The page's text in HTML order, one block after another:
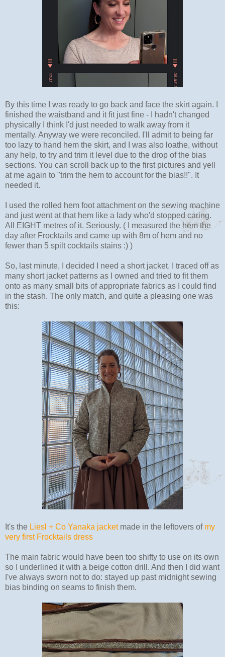
By this time I was ready to go back and face the skirt again. I
finished the waistband and it fit just fine - I hadn't changed
physically I think I'd just needed to walk away from it
mentally. Anyway we were reconciled. I'll admit to being far
too lazy to hand hem the skirt, and I was also loathe, without
any help, to try and trim it level due to the drop of the bias
sections. You can scroll back up to the first pictures and yell
at me again to "trim the hem to account for the bias!!". It
needed it.
I used the rolled hem foot attachment on the sewing machine
and just went at that hem like a lady who'd stopped caring.
All EIGHT metres of it. Seriously. ( I measured the hem the
day after Frocktails and came up with 8m of hem and no
fewer than 5 spilt cocktails stains :) )
So, last minute, I decided I need a short jacket. I traced off as
many short jacket patterns as I owned and tried to fit them
onto as many small bits of appropriate fabrics as I could find
in the stash. The only match, and quite a pleasing one was
this:
It's the Liesl + Co Yanaka jacketmade in the leftovers of my
very first Frocktails dress
The main fabric would have been too shifty to use on its own
so I underlined it with a beige cotton drill. And then I did want
I've always sworn not to do: stayed up past midnight sewing
bias binding on seams to finish them.